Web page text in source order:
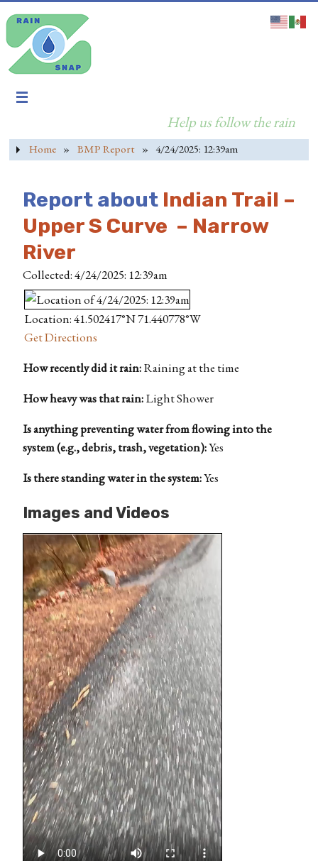
Help us follow the rain
Home » BMP Report » 4/24/2025: 12:39am
Report about Indian Trail –
Upper S Curve – Narrow
River
Collected: 4/24/2025: 12:39am
Location: 41.502417°N 71.440778°W
Get Directions
How recently did it rain:Raining at the time
How heavy was that rain:Light Shower
Is anything preventing water from flowing into the
system (e.g., debris, trash, vegetation):Yes
Is there standing water in the system:Yes
Images and Videos